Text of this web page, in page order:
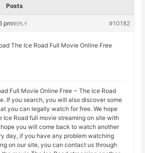
Posts
pm #10182
REPLY
The Ice Road Full Movie Online Free
Full Movie Online Free ~ The Ice Road
If you search, you will also discover some
you can legally watch for free. We hope
Ice Road full movie streaming on site with
you will come back to watch another
day, if you have any problem watching
on our site, you can contact us through